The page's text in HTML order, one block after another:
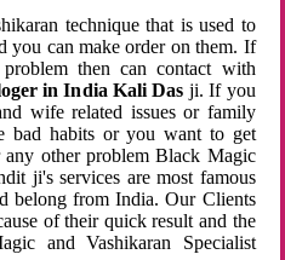
technique that is used to
you can make order on them. If
then can contact with
in India Kali Das ji. If you
wife related issues or family
bad habits or you want to get
other problem Black Magic
ji's services are most famous
belong from India. Our Clients
of their quick result and the
and Vashikaran Specialist